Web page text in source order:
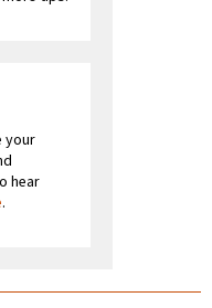
your
hear
.